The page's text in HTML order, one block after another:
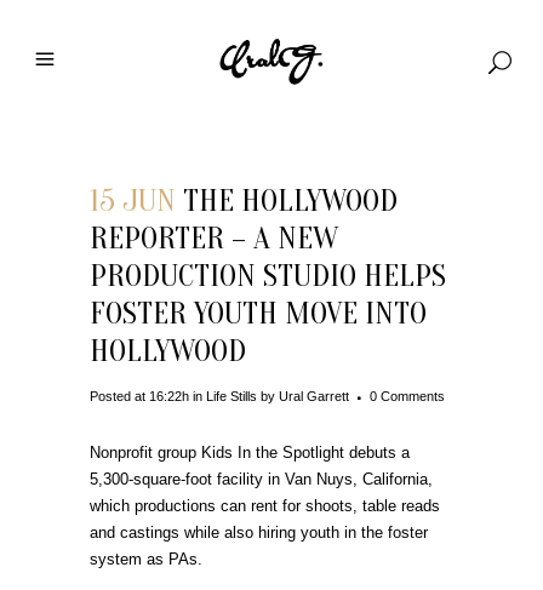
15 JUN THE HOLLYWOOD
REPORTER – A NEW
PRODUCTION STUDIO HELPS
FOSTER YOUTH MOVE INTO
HOLLYWOOD
Posted at 16:22h in Life Stills by Ural Garrett 0 Comments
Nonprofit group Kids In the Spotlight debuts a
5,300-square-foot facility in Van Nuys, California,
which productions can rent for shoots, table reads
and castings while also hiring youth in the foster
system as PAs.